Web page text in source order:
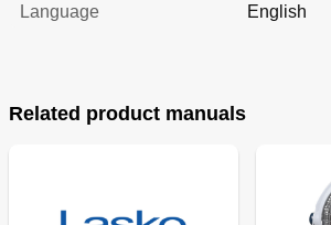
Language
English
Related product manuals